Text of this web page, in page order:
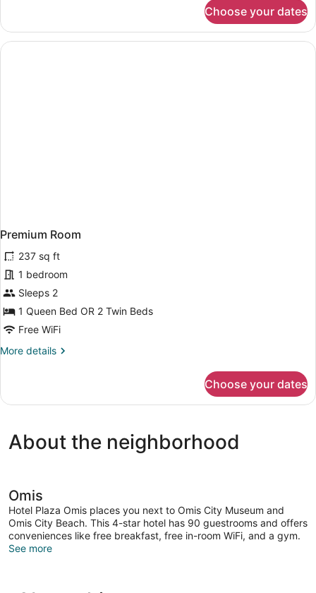
View
Room,
Balcony,
Sea
Choose your dates
Premium Room
237 sq ft
1 bedroom
Sleeps 2
1 Queen Bed OR 2 Twin Beds
Free WiFi
More details
More
Room
Choose your dates
About the neighborhood
Omis
Hotel Plaza Omis places you next to Omis City Museum and
Omis City Beach. This 4-star hotel has 90 guestrooms and offers
conveniences like free breakfast, free in-room WiFi, and a gym.
See more